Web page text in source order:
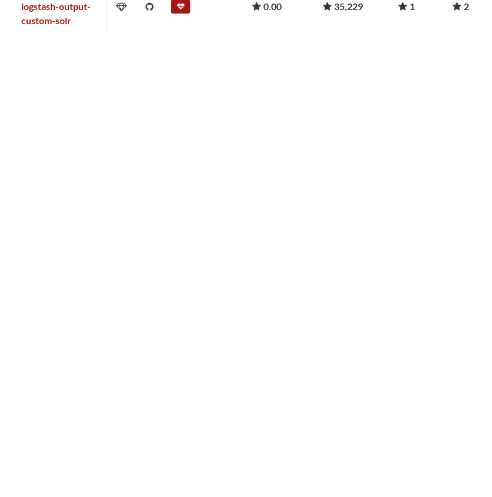
logstash-output-
custom-solr
0.00 35,229 1 2